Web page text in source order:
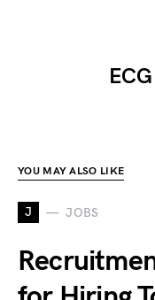
YOU MAY ALSO LIKE
J JOBS